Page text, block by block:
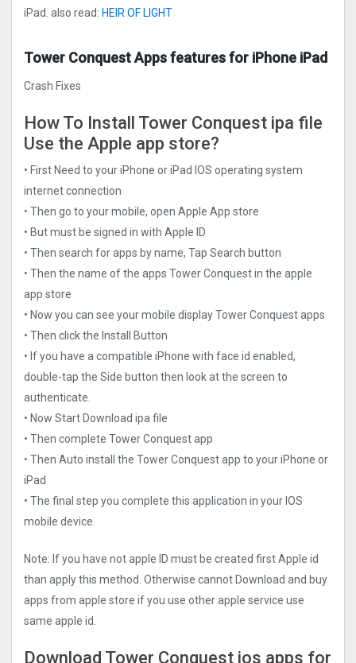
iPad. also read: HEIR OF LIGHT
Tower Conquest Apps features for iPhone iPad
Crash Fixes
How To Install Tower Conquest ipa file
Use the Apple app store?
• First Need to your iPhone or iPad IOS operating system
internet connection
• Then go to your mobile, open Apple App store
• But must be signed in with Apple ID
• Then search for apps by name, Tap Search button
• Then the name of the apps Tower Conquest in the apple
app store
• Now you can see your mobile display Tower Conquest apps
• Then click the Install Button
• If you have a compatible iPhone with face id enabled,
double-tap the Side button then look at the screen to
authenticate.
• Now Start Download ipa file
• Then complete Tower Conquest app
• Then Auto install the Tower Conquest app to your iPhone or
iPad
• The final step you complete this application in your IOS
mobile device.
Note: If you have not apple ID must be created first Apple id
than apply this method. Otherwise cannot Download and buy
apps from apple store if you use other apple service use
same apple id.
Download Tower Conquest ios apps for